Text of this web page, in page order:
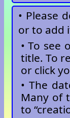
• Please
or to add
• To see
title. To
or click
• The
Many of
to